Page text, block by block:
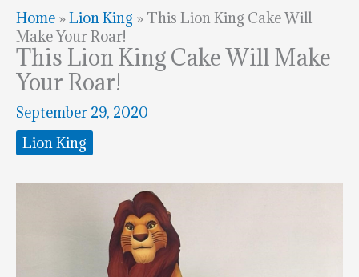
Home »Lion King » This Lion King Cake Will
Make Your Roar!
This Lion King Cake Will Make
Your Roar!
September 29, 2020
Lion King